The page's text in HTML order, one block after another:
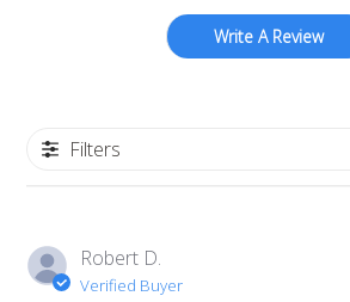
Write A Review
Filters
Robert D.
Verified Buyer